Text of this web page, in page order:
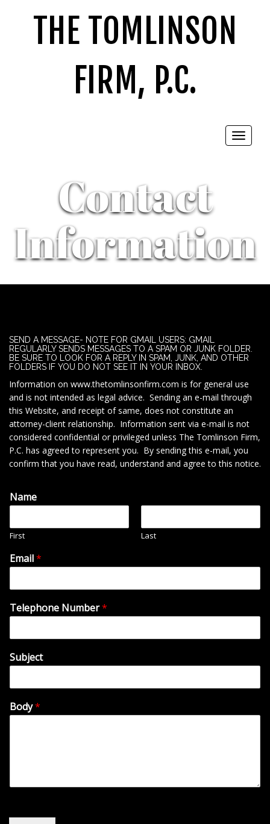
THE TOMLINSON
FIRM, P.C.
Toggle
Contact
Information
SEND A MESSAGE- NOTE FOR GMAIL USERS: GMAIL
REGULARLY SENDS MESSAGES TO A SPAM OR JUNK FOLDER.
BE SURE TO LOOK FOR A REPLY IN SPAM, JUNK, AND OTHER
FOLDERS IF YOU DO NOT SEE IT IN YOUR INBOX.
Information on www.thetomlinsonfirm.com is for general use
and is not intended as legal advice. Sending an e-mail through
this Website, and receipt of same, does not constitute an
attorney-client relationship. Information sent via e-mail is not
considered confidential or privileged unless The Tomlinson Firm,
P.C. has agreed to represent you. By sending this e-mail, you
confirm that you have read, understand and agree to this notice.
Name
First Last
Email*
Telephone Number*
Subject
Body*